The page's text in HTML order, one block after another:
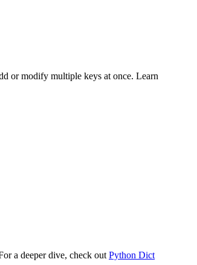
or modify multiple keys at once. Learn
a deeper dive, check out Python Dict